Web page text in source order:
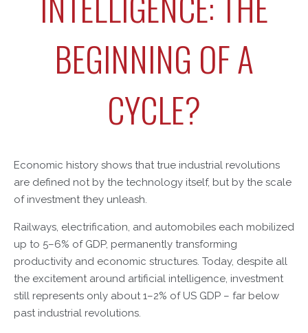
BEGINNING OF A
CYCLE?
Economic history shows that true industrial revolutions
are defined not by the technology itself, but by the scale
of investment they unleash.
Railways, electrification, and automobiles each mobilized
up to 5–6% of GDP, permanently transforming
productivity and economic structures. Today, despite all
the excitement around artificial intelligence, investment
still represents only about 1–2% of US GDP – far below
past industrial revolutions.